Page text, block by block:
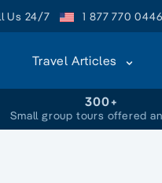
Us 24/7 1 877 770 0446
Travel Articles
300+
Small group tours offered